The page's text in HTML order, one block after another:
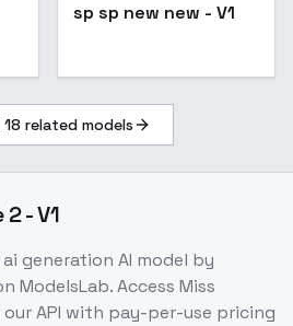
sp sp new new - V1
18 related models
- V1
ai generation AI model by
ModelsLab. Access Miss
API with pay-per-use pricing